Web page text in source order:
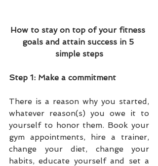
​How to stay on top of your fitness
goals and attain success in 5
simple steps
Step 1: Make a commitment
There is a reason why you started,
whatever reason(s) you owe it to
yourself to honor them. Book your
gym appointments, hire a trainer,
change your diet, change your
habits, educate yourself and set a